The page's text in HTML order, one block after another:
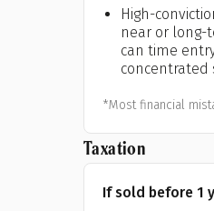
High-
near or long-
can time
concentrated
*Most financial
Taxation
If sold before 1